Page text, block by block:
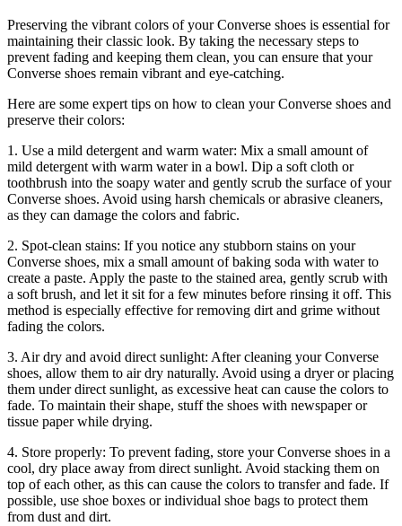
Preserving the vibrant colors of your Converse shoes is essential for
maintaining their classic look. By taking the necessary steps to
prevent fading and keeping them clean, you can ensure that your
Converse shoes remain vibrant and eye-catching.
Here are some expert tips on how to clean your Converse shoes and
preserve their colors:
1. Use a mild detergent and warm water: Mix a small amount of
mild detergent with warm water in a bowl. Dip a soft cloth or
toothbrush into the soapy water and gently scrub the surface of your
Converse shoes. Avoid using harsh chemicals or abrasive cleaners,
as they can damage the colors and fabric.
2. Spot-clean stains: If you notice any stubborn stains on your
Converse shoes, mix a small amount of baking soda with water to
create a paste. Apply the paste to the stained area, gently scrub with
a soft brush, and let it sit for a few minutes before rinsing it off. This
method is especially effective for removing dirt and grime without
fading the colors.
3. Air dry and avoid direct sunlight: After cleaning your Converse
shoes, allow them to air dry naturally. Avoid using a dryer or placing
them under direct sunlight, as excessive heat can cause the colors to
fade. To maintain their shape, stuff the shoes with newspaper or
tissue paper while drying.
4. Store properly: To prevent fading, store your Converse shoes in a
cool, dry place away from direct sunlight. Avoid stacking them on
top of each other, as this can cause the colors to transfer and fade. If
possible, use shoe boxes or individual shoe bags to protect them
from dust and dirt.